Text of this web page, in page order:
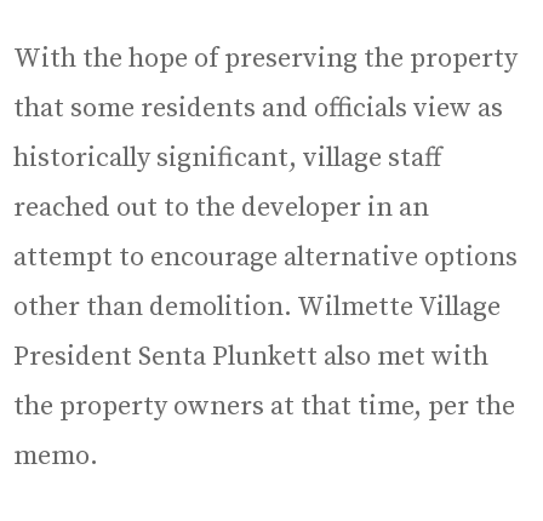
With the hope of preserving the property
that some residents and officials view as
historically significant, village staff
reached out to the developer in an
attempt to encourage alternative options
other than demolition. Wilmette Village
President Senta Plunkett also met with
the property owners at that time, per the
memo.